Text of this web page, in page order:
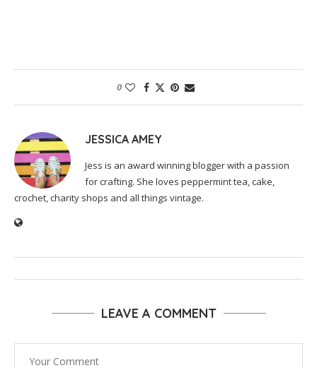
0
JESSICA AMEY
Jess is an award winning blogger with a passion
for crafting. She loves peppermint tea, cake,
crochet, charity shops and all things vintage.
LEAVE A COMMENT